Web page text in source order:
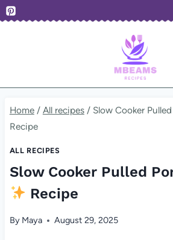
Skip
Home / All recipes / Slow Cooker
Recipe
ALL RECIPES
Slow Cooker Pulled
Recipe
By Maya August 29, 2025